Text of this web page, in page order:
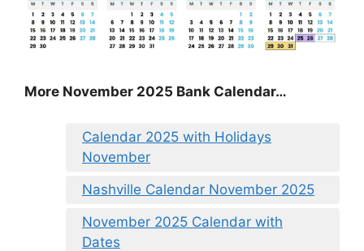
More November 2025 Bank Calendar…
Calendar 2025 with Holidays
November
Nashville Calendar November 2025
November 2025 Calendar with
Dates